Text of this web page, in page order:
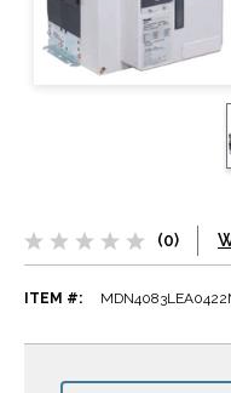
(0)
ITEM #:
CURRENT